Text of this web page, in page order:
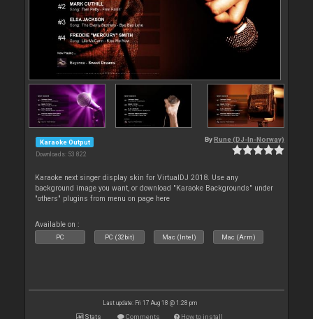
Karaoke Output
Downloads: 53 822
By Rune (DJ-In-Norway)
Karaoke next singer display skin for VirtualDJ 2018. Use any
background image you want, or download "Karaoke Backgrounds" under
"others" plugins from menu on page here
Available on :
PC PC (32bit) Mac (Intel) Mac (Arm)
Last update: Fri 17 Aug 18 @ 1:28 pm
Stats Comments How to install